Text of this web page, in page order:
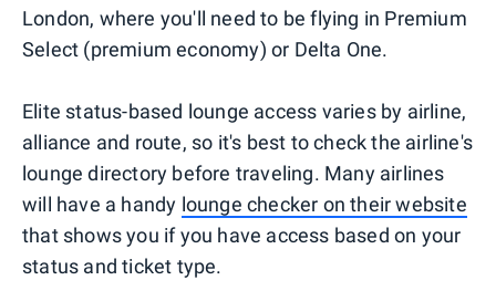
London, where you'll need to be flying in Premium
Select (premium economy) or Delta One.
Elite status-based lounge access varies by airline,
alliance and route, so it's best to check the airline's
lounge directory before traveling. Many airlines
will have a handy lounge checker on their website
that shows you if you have access based on your
status and ticket type.